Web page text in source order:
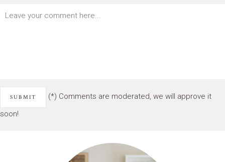
(*) Comments are moderated, we will approve it
soon!